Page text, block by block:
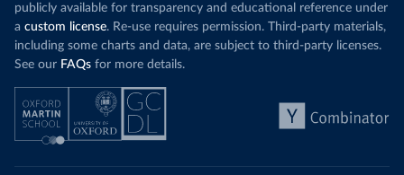
publicly available for transparency and educational reference under
a custom license. Re-use requires permission. Third-party materials,
including some charts and data, are subject to third-party licenses.
See our FAQs for more details.